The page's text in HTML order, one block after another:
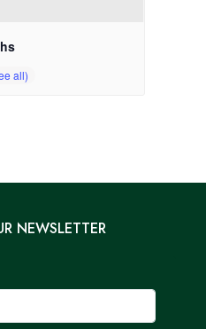
NEWSLETTER